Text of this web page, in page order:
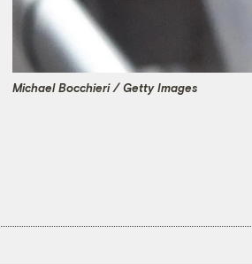
Michael Bocchieri / Getty Images